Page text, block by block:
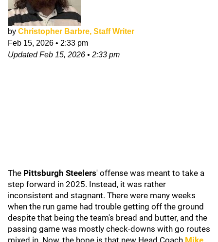
by Christopher Barbre, Staff Writer
Feb 15, 2026 • 2:33 pm
UpdatedFeb 15, 2026 • 2:33 pm
The Pittsburgh Steelers' offense was meant to take a
step forward in 2025. Instead, it was rather
inconsistent and stagnant. There were many weeks
when the run game had trouble getting off the ground
despite that being the team's bread and butter, and the
passing game was mostly check-downs with go routes
mixed in. Now, the hope is that new Head Coach Mike